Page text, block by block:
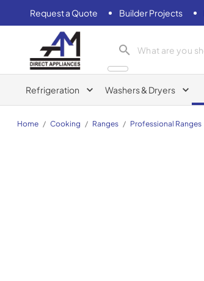
Request a Quote Builder Projects
AM Direct Appliances INC
Refrigeration Washers & Dryers
Home / Cooking / Ranges / Professional Ranges